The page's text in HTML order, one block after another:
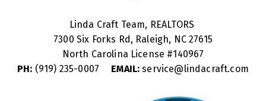
Linda Craft Team, REALTORS
7300 Six Forks Rd, Raleigh, NC 27615
North Carolina License #140967
PH: (919) 235-0007 EMAIL: service@lindacraft.com